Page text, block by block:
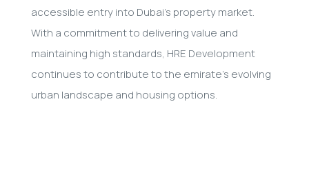
accessible entry into Dubai’s property market.
With a commitment to delivering value and
maintaining high standards, HRE Development
continues to contribute to the emirate’s evolving
urban landscape and housing options.